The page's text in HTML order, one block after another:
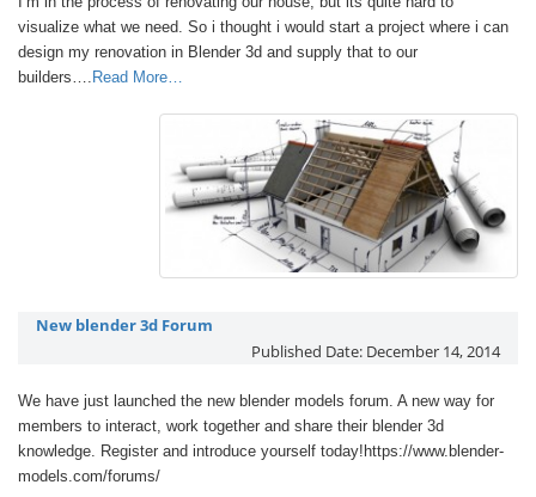
visualize what we need. So i thought i would start a project where i can
design my renovation in Blender 3d and supply that to our
builders…. Read More…
New blender 3d Forum
Published Date: December 14, 2014
We have just launched the new blender models forum. A new way for
members to interact, work together and share their blender 3d
knowledge. Register and introduce yourself today!https://www.blender-
models.com/forums/